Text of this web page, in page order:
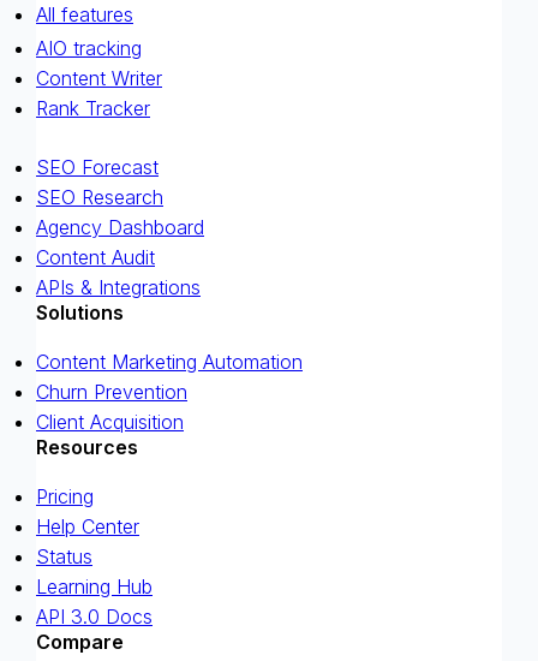
All features
AIO tracking
Content Writer
Rank Tracker
SEO Forecast
SEO Research
Agency Dashboard
Content Audit
APIs & Integrations
Solutions
Content Marketing Automation
Churn Prevention
Client Acquisition
Resources
Pricing
Help Center
Status
Learning Hub
API 3.0 Docs
Compare